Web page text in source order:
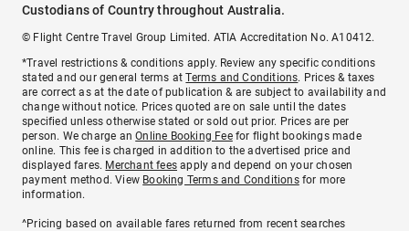
Custodians of Country throughout Australia.
© Flight Centre Travel Group Limited. ATIA Accreditation No. A10412.
*Travel restrictions & conditions apply. Review any specific conditions
stated and our general terms atTerms and Conditions. Prices & taxes
are correct as at the date of publication & are subject to availability and
change without notice. Prices quoted are on sale until the dates
specified unless otherwise stated or sold out prior. Prices are per
person. We charge anOnline Booking Feefor flight bookings made
online. This fee is charged in addition to the advertised price and
displayed fares. Merchant fees apply and depend on your chosen
payment method. View Booking Terms and Conditionsfor more
information.
^Pricing based on available fares returned from recent searches